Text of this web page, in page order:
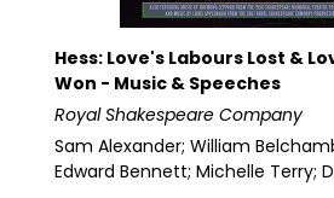
Hess: Love's Labours Lost &
Won - Music & Speeches
Royal Shakespeare Company
Sam Alexander; William
Edward Bennett; Michelle Terry;